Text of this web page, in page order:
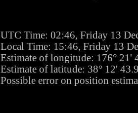
UTC Time: 02:46, Friday 13
Local Time: 15:46, Friday 13
Estimate of longitude: 176° 21'
Estimate of latitude: 38° 12'
Possible error on position